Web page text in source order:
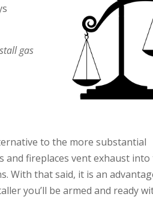
gas
to the more substantial
and fireplaces vent exhaust
With that said, it is an
you’ll be armed and ready